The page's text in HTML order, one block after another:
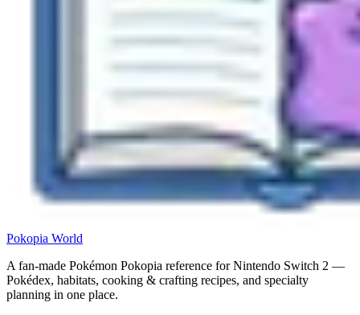
Pokopia World
A fan-made Pokémon Pokopia reference for Nintendo Switch 2 —
Pokédex, habitats, cooking & crafting recipes, and specialty
planning in one place.